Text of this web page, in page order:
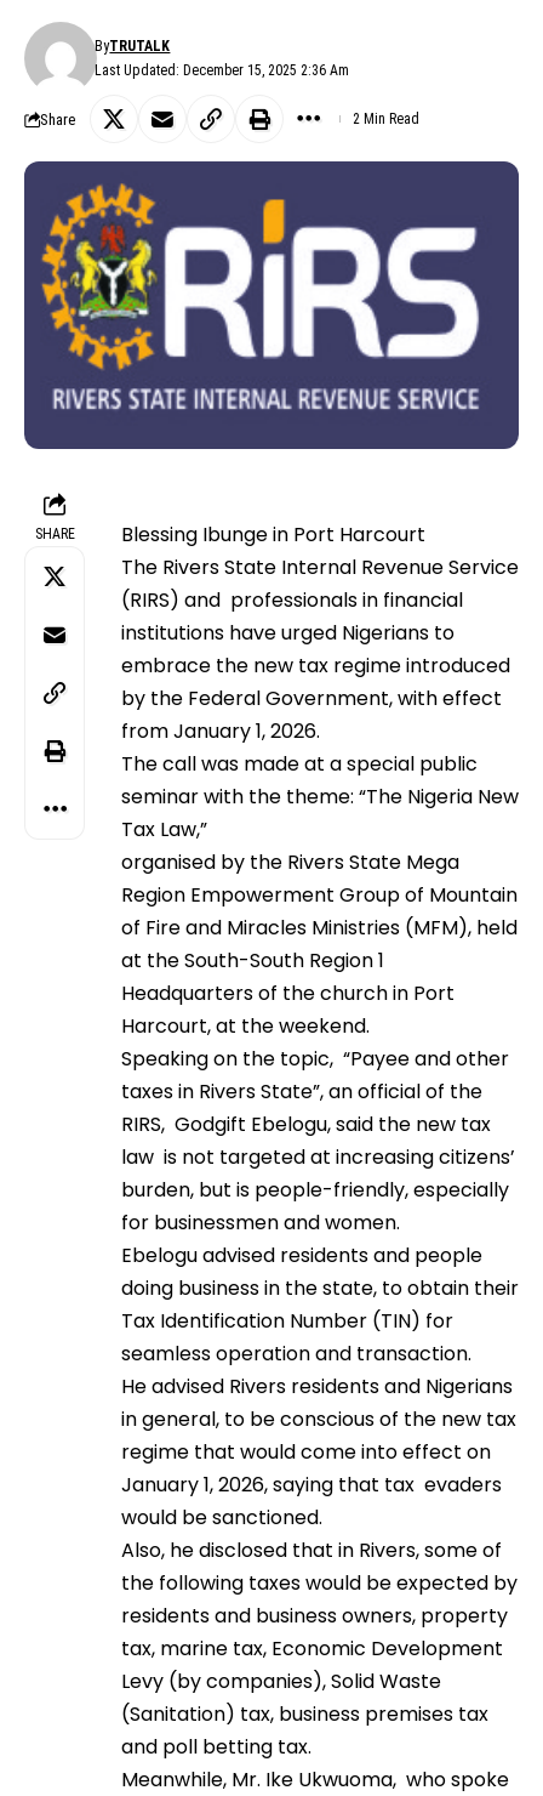
Last Updated: December 15, 2025 2:36 Am
ByTRUTALK
Share 2 Min Read
SHARE
Blessing Ibunge in Port Harcourt
The Rivers State Internal Revenue Service
(RIRS) and professionals in financial
institutions have urged Nigerians to
embrace the new tax regime introduced
by the Federal Government, with effect
from January 1, 2026.
The call was made at a special public
seminar with the theme: “The Nigeria New
Tax Law,”
organised by the Rivers State Mega
Region Empowerment Group of Mountain
of Fire and Miracles Ministries (MFM), held
at the South-South Region 1
Headquarters of the church in Port
Harcourt, at the weekend.
Speaking on the topic, “Payee and other
taxes in Rivers State”, an official of the
RIRS, Godgift Ebelogu, said the new tax
law is not targeted at increasing citizens’
burden, but is people-friendly, especially
for businessmen and women.
Ebelogu advised residents and people
doing business in the state, to obtain their
Tax Identification Number (TIN) for
seamless operation and transaction.
He advised Rivers residents and Nigerians
in general, to be conscious of the new tax
regime that would come into effect on
January 1, 2026, saying that tax evaders
would be sanctioned.
Also, he disclosed that in Rivers, some of
the following taxes would be expected by
residents and business owners, property
tax, marine tax, Economic Development
Levy (by companies), Solid Waste
(Sanitation) tax, business premises tax
and poll betting tax.
Meanwhile, Mr. Ike Ukwuoma, who spoke